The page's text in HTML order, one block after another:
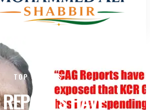
TOP STORIES
HAVE